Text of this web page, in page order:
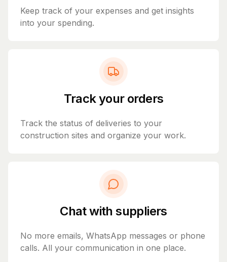
Keep track of your expenses and get insights
into your spending.
Track your orders
Track the status of deliveries to your
construction sites and organize your work.
Chat with suppliers
No more emails, WhatsApp messages or phone
calls. All your communication in one place.